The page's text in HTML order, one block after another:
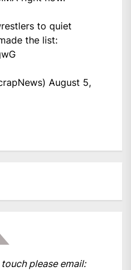
to quiet
the list:
August 5,
please email: